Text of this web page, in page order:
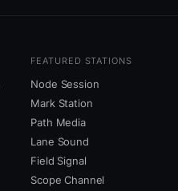
FEATURED STATIONS
Node Session
Mark Station
Path Media
Lane Sound
Field Signal
Scope Channel